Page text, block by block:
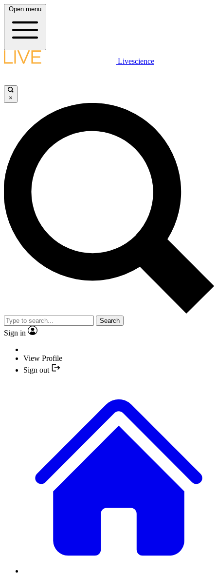
Open menu
Livescience
×
Search
Sign in
View Profile
Sign out